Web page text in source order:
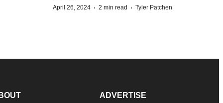
April 26, 2024 · 2 min read · Tyler Patchen
ADVERTISE